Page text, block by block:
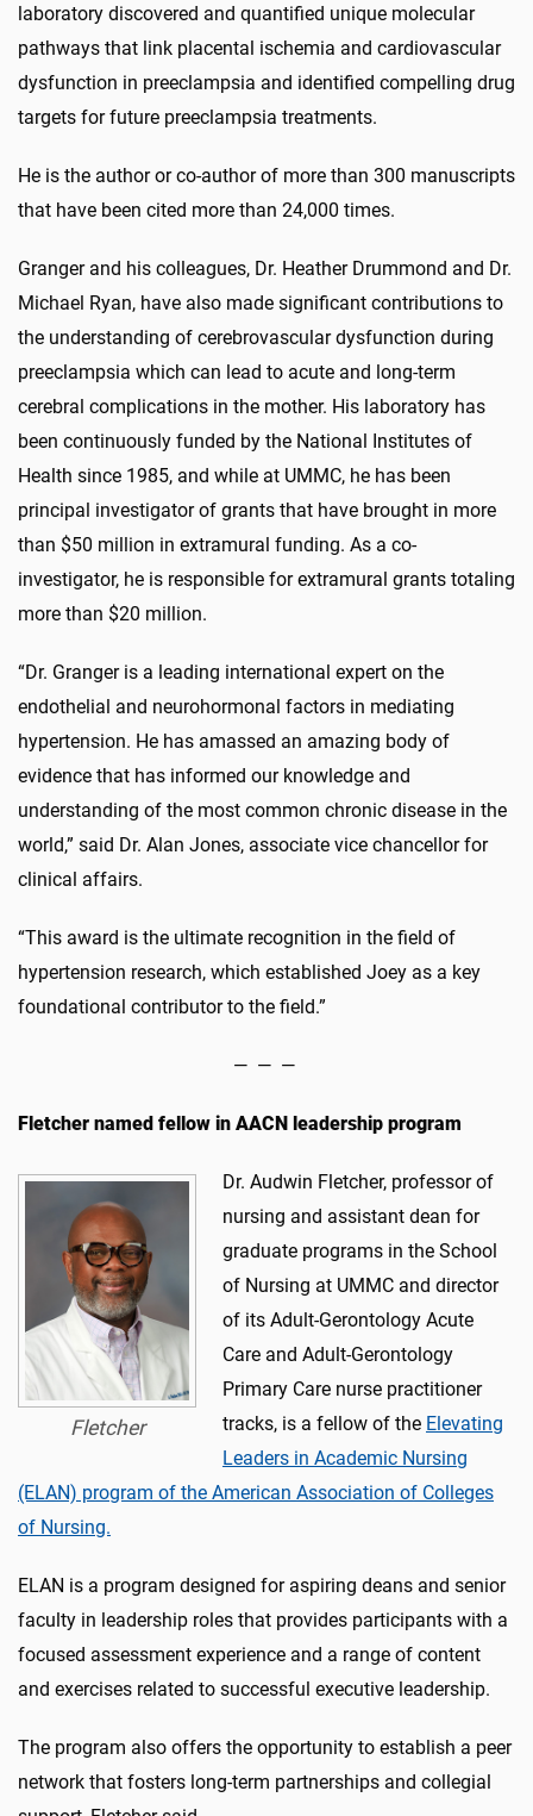
laboratory discovered and quantified unique molecular
pathways that link placental ischemia and cardiovascular
dysfunction in preeclampsia and identified compelling drug
targets for future preeclampsia treatments.
He is the author or co-author of more than 300 manuscripts
that have been cited more than 24,000 times.
Granger and his colleagues, Dr. Heather Drummond and Dr.
Michael Ryan, have also made significant contributions to
the understanding of cerebrovascular dysfunction during
preeclampsia which can lead to acute and long-term
cerebral complications in the mother. His laboratory has
been continuously funded by the National Institutes of
Health since 1985, and while at UMMC, he has been
principal investigator of grants that have brought in more
than $50 million in extramural funding. As a co-
investigator, he is responsible for extramural grants totaling
more than $20 million.
“Dr. Granger is a leading international expert on the
endothelial and neurohormonal factors in mediating
hypertension. He has amassed an amazing body of
evidence that has informed our knowledge and
understanding of the most common chronic disease in the
world,” said Dr. Alan Jones, associate vice chancellor for
clinical affairs.
“This award is the ultimate recognition in the field of
hypertension research, which established Joey as a key
foundational contributor to the field.”
— — —
Fletcher named fellow in AACN leadership program
Fletcher
Dr. Audwin Fletcher, professor of
nursing and assistant dean for
graduate programs in the School
of Nursing at UMMC and director
of its Adult-Gerontology Acute
Care and Adult-Gerontology
Primary Care nurse practitioner
tracks, is a fellow of the Elevating
Leaders in Academic Nursing
(ELAN) program of the American Association of Colleges
of Nursing.
ELAN is a program designed for aspiring deans and senior
faculty in leadership roles that provides participants with a
focused assessment experience and a range of content
and exercises related to successful executive leadership.
The program also offers the opportunity to establish a peer
network that fosters long-term partnerships and collegial